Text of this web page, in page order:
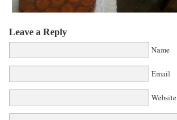
Leave a Reply
Name
Email
Website